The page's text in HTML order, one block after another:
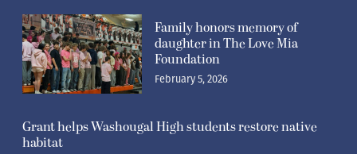
Family honors memory of
daughter in The Love Mia
Foundation
February 5, 2026
Grant helps Washougal High students restore native
habitat